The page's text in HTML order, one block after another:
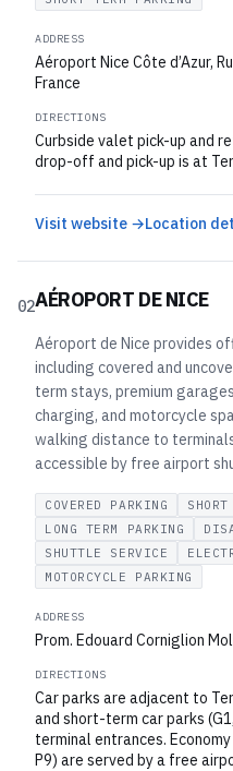
ADDRESS
Aéroport Nice Côte d’Azur,
France
DIRECTIONS
Curbside valet pick-up and
drop-off and pick-up is at
Visit website →Location
02AÉROPORT DE NICE
Aéroport de Nice provides
including covered and
term stays, premium
charging, and motorcycle
walking distance to
accessible by free airport
COVERED PARKING
LONG TERM PARKING
SHUTTLE SERVICE
MOTORCYCLE PARKING
ADDRESS
Prom. Edouard Corniglion
DIRECTIONS
Car parks are adjacent to
and short-term car parks
terminal entrances.
P9) are served by a free